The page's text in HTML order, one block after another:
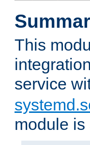
This
service
module